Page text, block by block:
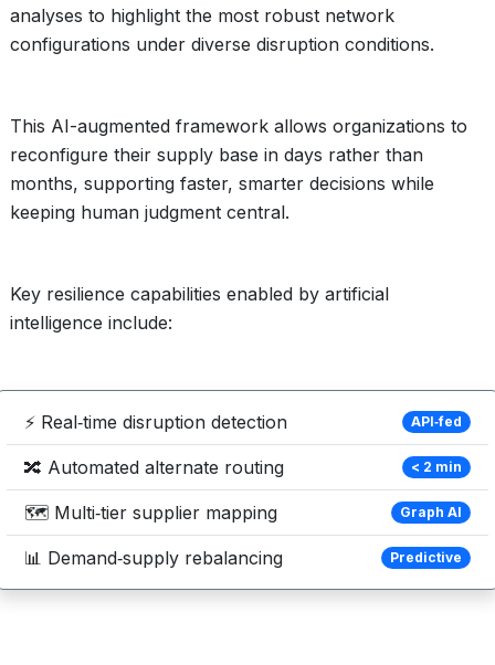
analyses to highlight the most robust network
configurations under diverse disruption conditions.
This AI-augmented framework allows organizations to
reconfigure their supply base in days rather than
months, supporting faster, smarter decisions while
keeping human judgment central.
Key resilience capabilities enabled by artificial
intelligence include:
⚡ Real‑time disruption detection API‑fed
🔀 Automated alternate routing < 2 min
🗺️ Multi‑tier supplier mapping Graph AI
📊 Demand‑supply rebalancing Predictive